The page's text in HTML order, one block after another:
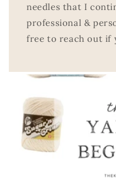
needles that I
professional &
free to reach out if